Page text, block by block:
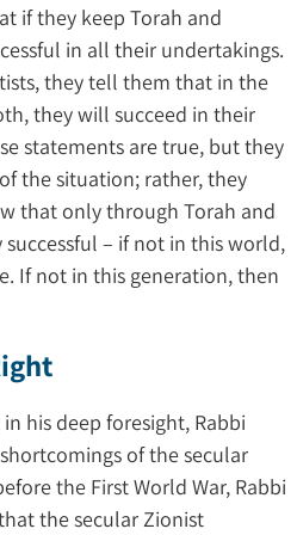
if they keep Torah and
in all their undertakings.
they tell them that in the
they will succeed in their
statements are true, but they
the situation; rather, they
that only through Torah and
– if not in this world,
If not in this generation, then
his deep foresight, Rabbi
of the secular
the First World War, Rabbi
the secular Zionist